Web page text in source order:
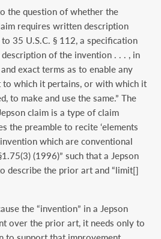
the question of whether the
requires written description
35 U.S.C. § 112, a specification
of the invention . . . , in
exact terms as to enable any
to which it pertains, or with which it
to make and use the same.” The
claim is a type of claim
the preamble to recite ‘elements
which are conventional
(1996)” such that a Jepson
describe the prior art and “limit[]
the “invention” in a Jepson
over the prior art, it needs only to